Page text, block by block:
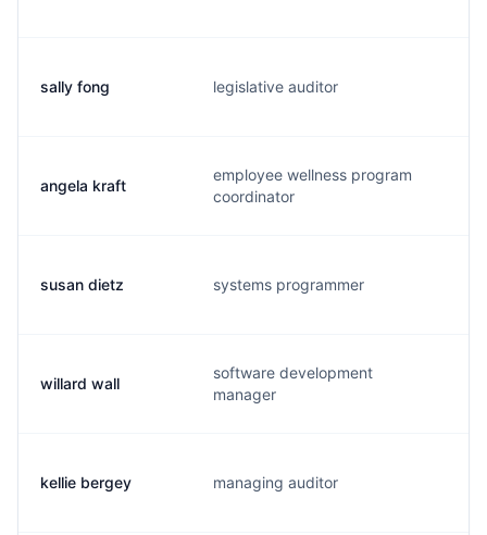
sally fong legislative auditor
angela kraft
employee wellness program
coordinator
susan dietz systems programmer
willard wall
software development
manager
kellie bergey managing auditor